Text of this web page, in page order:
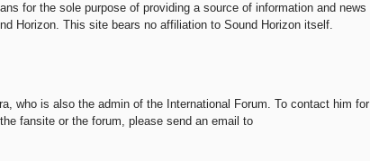
for the sole purpose of providing a source of information and news
Horizon. This site bears no affiliation to Sound Horizon itself.
who is also the admin of the International Forum. To contact him for
fansite or the forum, please send an email to